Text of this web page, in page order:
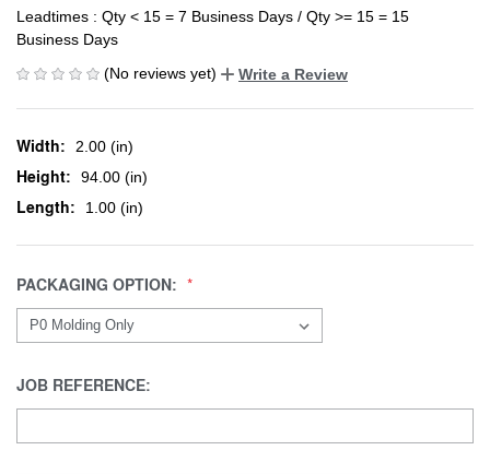
Leadtimes : Qty < 15 = 7 Business Days / Qty >= 15 = 15
Business Days
(No reviews yet)
Write a Review
Width: 2.00 (in)
Height: 94.00 (in)
Length: 1.00 (in)
PACKAGING OPTION:
JOB REFERENCE: